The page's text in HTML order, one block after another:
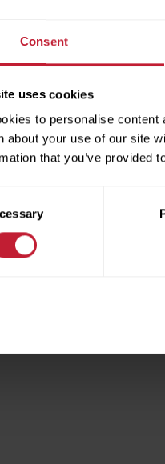
Consent
uses cookies
to personalise
about your use of our site
that you’ve provided